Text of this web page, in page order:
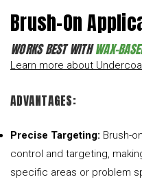
Brush-On
WORKS BEST WITHWAX-
Learn more about
ADVANTAGES:
Precise Targeting: Brush-
control and targeting,
specific areas or problem